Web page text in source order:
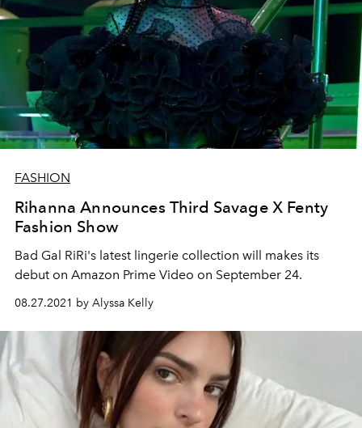
FASHION
Rihanna Announces Third Savage X Fenty
Fashion Show
Bad Gal RiRi's latest lingerie collection will makes its
debut on Amazon Prime Video on September 24.
08.27.2021 by Alyssa Kelly